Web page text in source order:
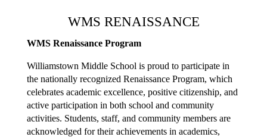
WMS RENAISSANCE
WMS Renaissance Program
Williamstown Middle School is proud to participate in
the nationally recognized Renaissance Program, which
celebrates academic excellence, positive citizenship, and
active participation in both school and community
activities. Students, staff, and community members are
acknowledged for their achievements in academics,